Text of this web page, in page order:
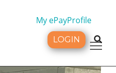
My ePayProfile
LOGIN